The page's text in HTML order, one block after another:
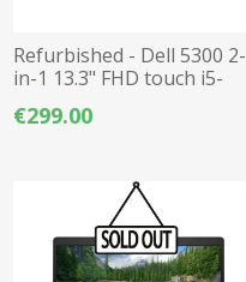
Refurbished - Dell 5300 2-
in-1 13.3" FHD touch i5-
M.2 NVMe SSD
€299.00